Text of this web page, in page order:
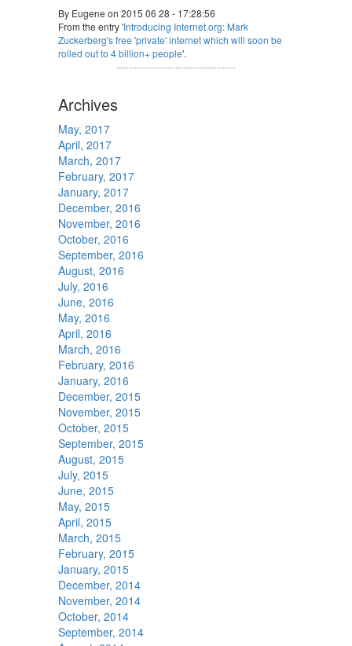
By Eugene on 2015 06 28 - 17:28:56
From the entry 'Introducing Internet.org: Mark
Zuckerberg's free 'private' internet which will soon be
rolled out to 4 billion+ people'.
Archives
May, 2017
April, 2017
March, 2017
February, 2017
January, 2017
December, 2016
November, 2016
October, 2016
September, 2016
August, 2016
July, 2016
June, 2016
May, 2016
April, 2016
March, 2016
February, 2016
January, 2016
December, 2015
November, 2015
October, 2015
September, 2015
August, 2015
July, 2015
June, 2015
May, 2015
April, 2015
March, 2015
February, 2015
January, 2015
December, 2014
November, 2014
October, 2014
September, 2014